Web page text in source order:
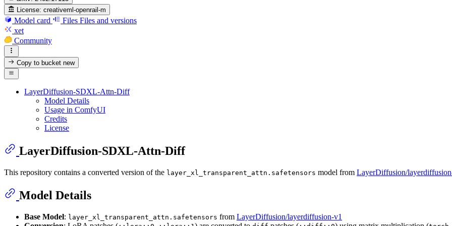
License: creativeml-openrail-m
Model card Files Files and versions
xet
Community
Copy to bucketnew
LayerDiffusion-SDXL-Attn-Diff
Model Details
Usage in ComfyUI
Credits
License
LayerDiffusion-SDXL-Attn-Diff
This repository contains a converted version of the layer_xl_transparent_attn.safetensors model from LayerDiffusion/
Model Details
Base Model: layer_xl_transparent_attn.safetensors from LayerDiffusion/layerdiffusion-v1